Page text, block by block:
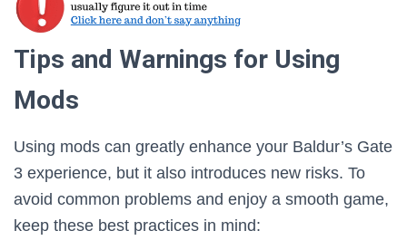
Tips and Warnings for Using
Mods
Using mods can greatly enhance your Baldur’s Gate
3 experience, but it also introduces new risks. To
avoid common problems and enjoy a smooth game,
keep these best practices in mind: